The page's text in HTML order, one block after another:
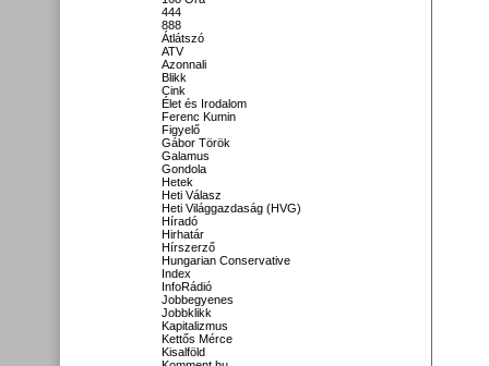
444
888
Átlátszó
ATV
Azonnali
Blikk
Cink
Élet és Irodalom
Ferenc Kumin
Figyelő
Gábor Török
Galamus
Gondola
Hetek
Heti Válasz
Heti Világgazdaság (HVG)
Híradó
Hirhatár
Hírszerző
Hungarian Conservative
Index
InfoRádió
Jobbegyenes
Jobbklikk
Kapitalizmus
Kettős Mérce
Kisalföld